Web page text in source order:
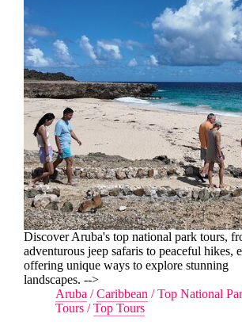
Discover Aruba's top national park tours,
adventurous jeep safaris to peaceful hikes,
offering unique ways to explore stunning
landscapes. -->
Aruba /Caribbean /Top National
Tours /Top Tours